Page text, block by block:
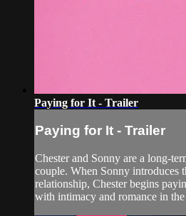
Paying for It - Trailer
Paying for It - Trailer
Chester and Sonny are a long-
couple. When Sonny introduces
relationship, Chester begins
with intimacy and romance in the